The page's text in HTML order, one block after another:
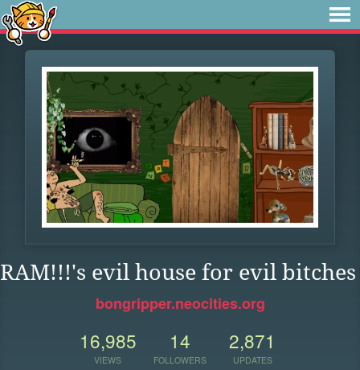
RAM!!!'s evil house for evil bitches
bongripper.neocities.org
16,985
VIEWS
14
FOLLOWERS
2,871
UPDATES